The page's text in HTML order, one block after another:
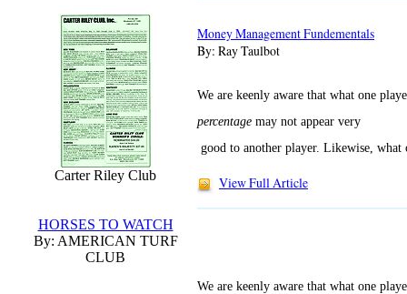
Carter Riley Club
HORSES TO WATCH
By: AMERICAN TURF
CLUB
Money Management Fundementals
By: Ray Taulbot
We are keenly aware that what one
percentage may not appear very
good to another player. Likewise, what
View Full Article
We are keenly aware that what one